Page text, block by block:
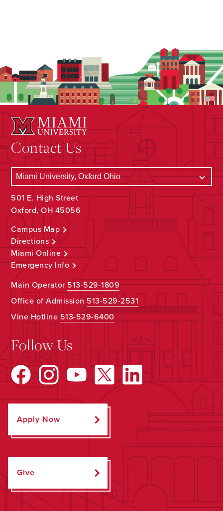
Contact Us
501 E. High Street
Oxford, OH 45056
Campus Map
Directions
Miami Online
Emergency Info
Main Operator513-529-1809
Office of Admission 513-529-2531
Vine Hotline513-529-6400
Follow Us
Apply Now
Give